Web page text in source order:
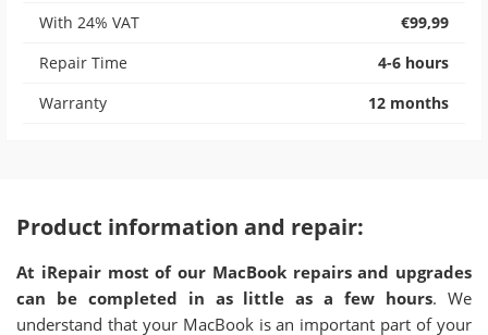
With 24% VAT
€99,99
Repair Time
4-6 hours
Warranty
12 months
Product information and repair:
At iRepair most of our MacBook repairs and upgrades
can be completed in as little as a few hours. We
understand that your MacBook is an important part of your